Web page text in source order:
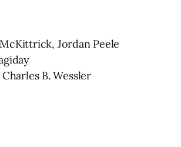
Jordan Peele
B. Wessler